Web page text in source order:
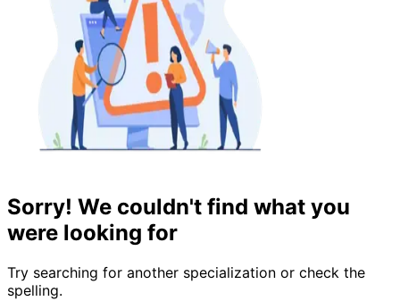
Sorry! We couldn't find what you
were looking for
Try searching for another specialization or check the
spelling.